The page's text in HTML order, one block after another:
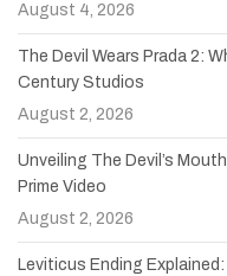
August 4, 2026
The Devil Wears Prada 2:
Century Studios
August 2, 2026
Unveiling The Devil’s
Prime Video
August 2, 2026
Leviticus Ending